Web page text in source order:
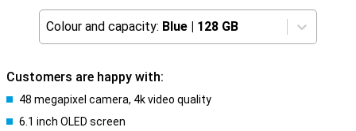
Colour and capacity: Blue | 128 GB
Customers are happy with:
48 megapixel camera, 4k video quality
6.1 inch OLED screen